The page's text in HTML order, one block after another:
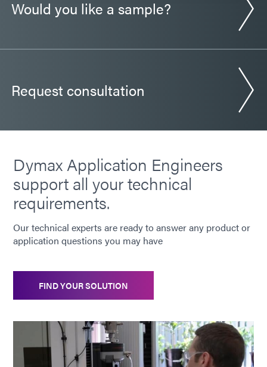
Would you like a sample?
Request consultation
Dymax Application Engineers
support all your technical
requirements.
Our technical experts are ready to answer any product or
application questions you may have
FIND YOUR SOLUTION